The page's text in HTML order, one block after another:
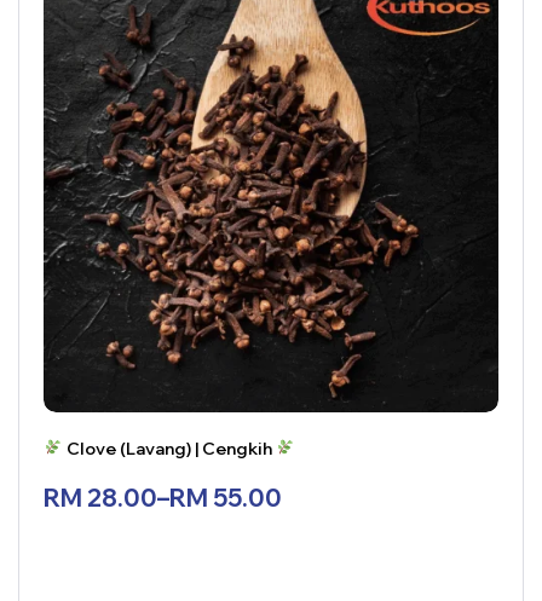
Clove (Lavang) | Cengkih
RM 28.00–RM 55.00